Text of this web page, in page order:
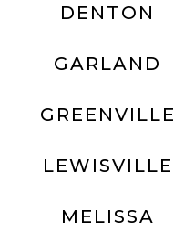
DENTON
GARLAND
GREENVILLE
LEWISVILLE
MELISSA